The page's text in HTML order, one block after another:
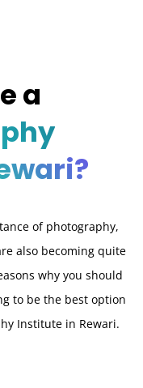
a
of photography,
also becoming quite
why you should
to be the best option
Institute in Rewari.